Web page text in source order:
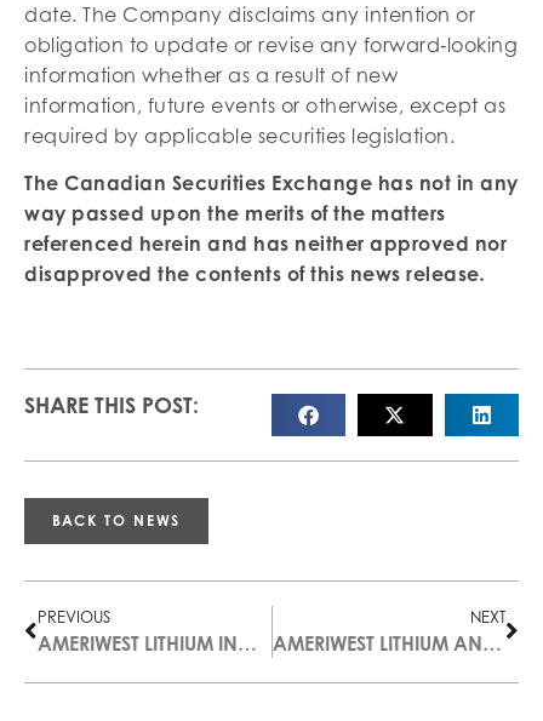
date. The Company disclaims any intention or
obligation to update or revise any forward‐looking
information whether as a result of new
information, future events or otherwise, except as
required by applicable securities legislation.
The Canadian Securities Exchange has not in any
way passed upon the merits of the matters
referenced herein and has neither approved nor
disapproved the contents of this news release.
SHARE THIS POST:
BACK TO NEWS
PREVIOUS
AMERIWEST LITHIUM INC. ANNOUNCES PROPOSED SPIN-OUT OF ISM RESOURCES CORP.
NEXT
AMERIWEST LITHIUM ANNOUNCES RESULTS OF ANNUAL GENERAL AND SPECIAL MEETING